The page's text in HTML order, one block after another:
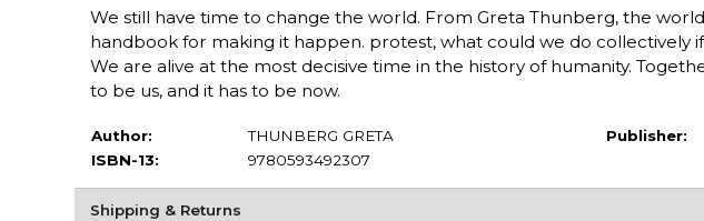
We still have time to change the world. From Greta Thunberg, the
handbook for making it happen. protest, what could we do collectively
We are alive at the most decisive time in the history of humanity.
to be us, and it has to be now.
Author:
THUNBERG GRETA
ISBN-13:
9780593492307
Publisher:
Shipping & Returns